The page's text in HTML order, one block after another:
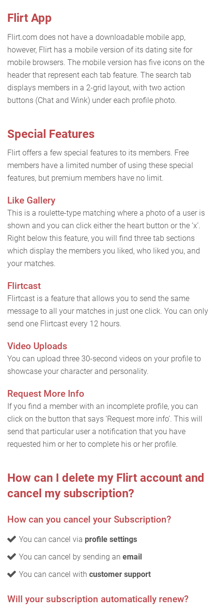
Flirt App
Flirt.com does not have a downloadable mobile app,
however, Flirt has a mobile version of its dating site for
mobile browsers. The mobile version has five icons on the
header that represent each tab feature. The search tab
displays members in a 2-grid layout, with two action
buttons (Chat and Wink) under each profile photo.
Special Features
Flirt offers a few special features to its members. Free
members have a limited number of using these special
features, but premium members have no limit.
Like Gallery
This is a roulette-type matching where a photo of a user is
shown and you can click either the heart button or the ‘x’.
Right below this feature, you will find three tab sections
which display the members you liked, who liked you, and
your matches.
Flirtcast
Flirtcast is a feature that allows you to send the same
message to all your matches in just one click. You can only
send one Flirtcast every 12 hours.
Video Uploads
You can upload three 30-second videos on your profile to
showcase your character and personality.
Request More Info
If you find a member with an incomplete profile, you can
click on the button that says ‘Request more info’. This will
send that particular user a notification that you have
requested him or her to complete his or her profile.
How can I delete my Flirt account and
cancel my subscription?
How can you cancel your Subscription?
You can cancel via profile settings
You can cancel by sending an email
You can cancel with customer support
Will your subscription automatically renew?